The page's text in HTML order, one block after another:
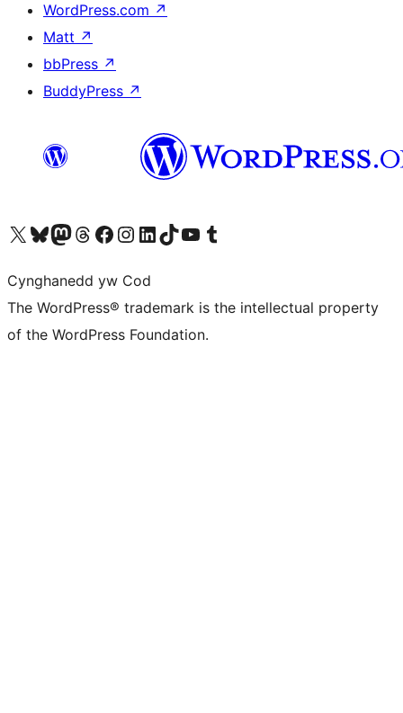
WordPress.com ↗
Matt ↗
bbPress ↗
BuddyPress ↗
Visit our X (formerly Twitter) account
Visit our Bluesky account
Visit our Mastodon account
Visit our Threads account
Ewch i'n tudalen Facebook
Ewch i'n cyfrif Instagram
Ewch i'n cyfrif LinkedIn
Visit our TikTok account
Visit our YouTube channel
Visit our Tumblr account
Cynghanedd yw Cod
The WordPress® trademark is the intellectual property
of the WordPress Foundation.